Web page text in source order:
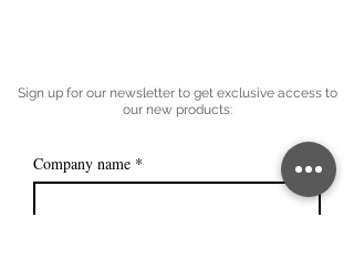
Sign up for our newsletter to get exclusive access to
our new products:
Company name *